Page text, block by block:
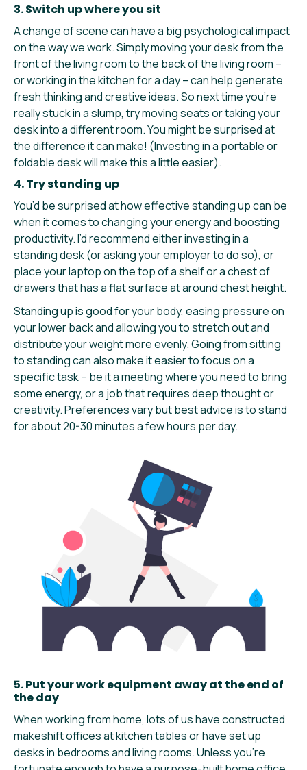
3. Switch up where you sit
A change of scene can have a big psychological impact
on the way we work. Simply moving your desk from the
front of the living room to the back of the living room –
or working in the kitchen for a day – can help generate
fresh thinking and creative ideas. So next time you’re
really stuck in a slump, try moving seats or taking your
desk into a different room. You might be surprised at
the difference it can make! (Investing in a portable or
foldable desk will make this a little easier).
4. Try standing up
You’d be surprised at how effective standing up can be
when it comes to changing your energy and boosting
productivity. I’d recommend either investing in a
standing desk (or asking your employer to do so), or
place your laptop on the top of a shelf or a chest of
drawers that has a flat surface at around chest height.
Standing up is good for your body, easing pressure on
your lower back and allowing you to stretch out and
distribute your weight more evenly. Going from sitting
to standing can also make it easier to focus on a
specific task – be it a meeting where you need to bring
some energy, or a job that requires deep thought or
creativity. Preferences vary but best advice is to stand
for about 20-30 minutes a few hours per day.
5. Put your work equipment away at the end of
the day
When working from home, lots of us have constructed
makeshift offices at kitchen tables or have set up
desks in bedrooms and living rooms. Unless you’re